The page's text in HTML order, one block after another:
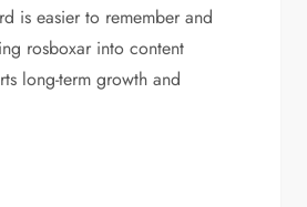
is easier to remember and
rosboxar into content
long-term growth and